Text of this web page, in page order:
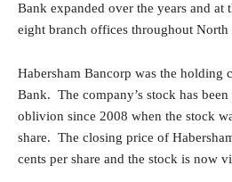
Bank expanded over the years and at
eight branch offices throughout North
Habersham Bancorp was the holding
Bank. The company’s stock has
oblivion since 2008 when the stock
share. The closing price of
cents per share and the stock is now